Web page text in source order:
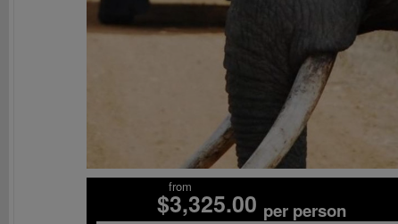
from
$3,325.00 per person